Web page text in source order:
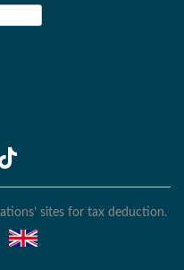
sites for tax deduction.